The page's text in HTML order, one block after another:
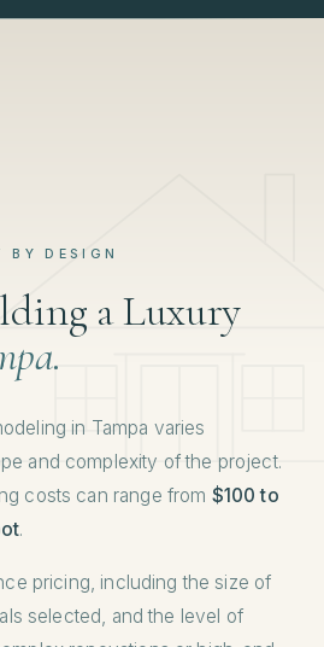
BY DESIGN
a Luxury
in Tampa varies
and complexity of the project.
costs can range from $100 to
.
pricing, including the size of
selected, and the level of